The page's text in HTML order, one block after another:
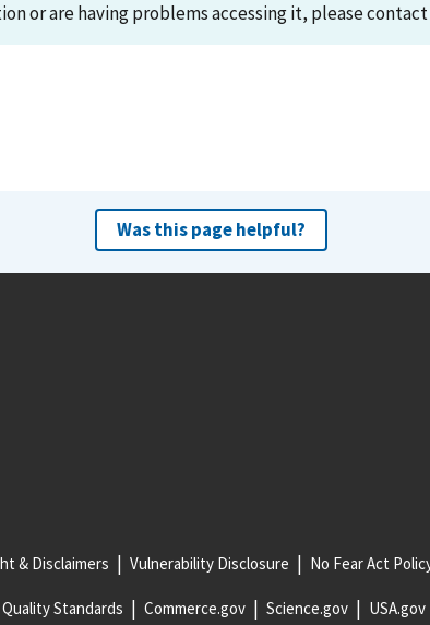
or are having problems accessing it, please contact
Was this page helpful?
& Disclaimers Vulnerability Disclosure No Fear Act
Standards Commerce.gov Science.gov USA.gov